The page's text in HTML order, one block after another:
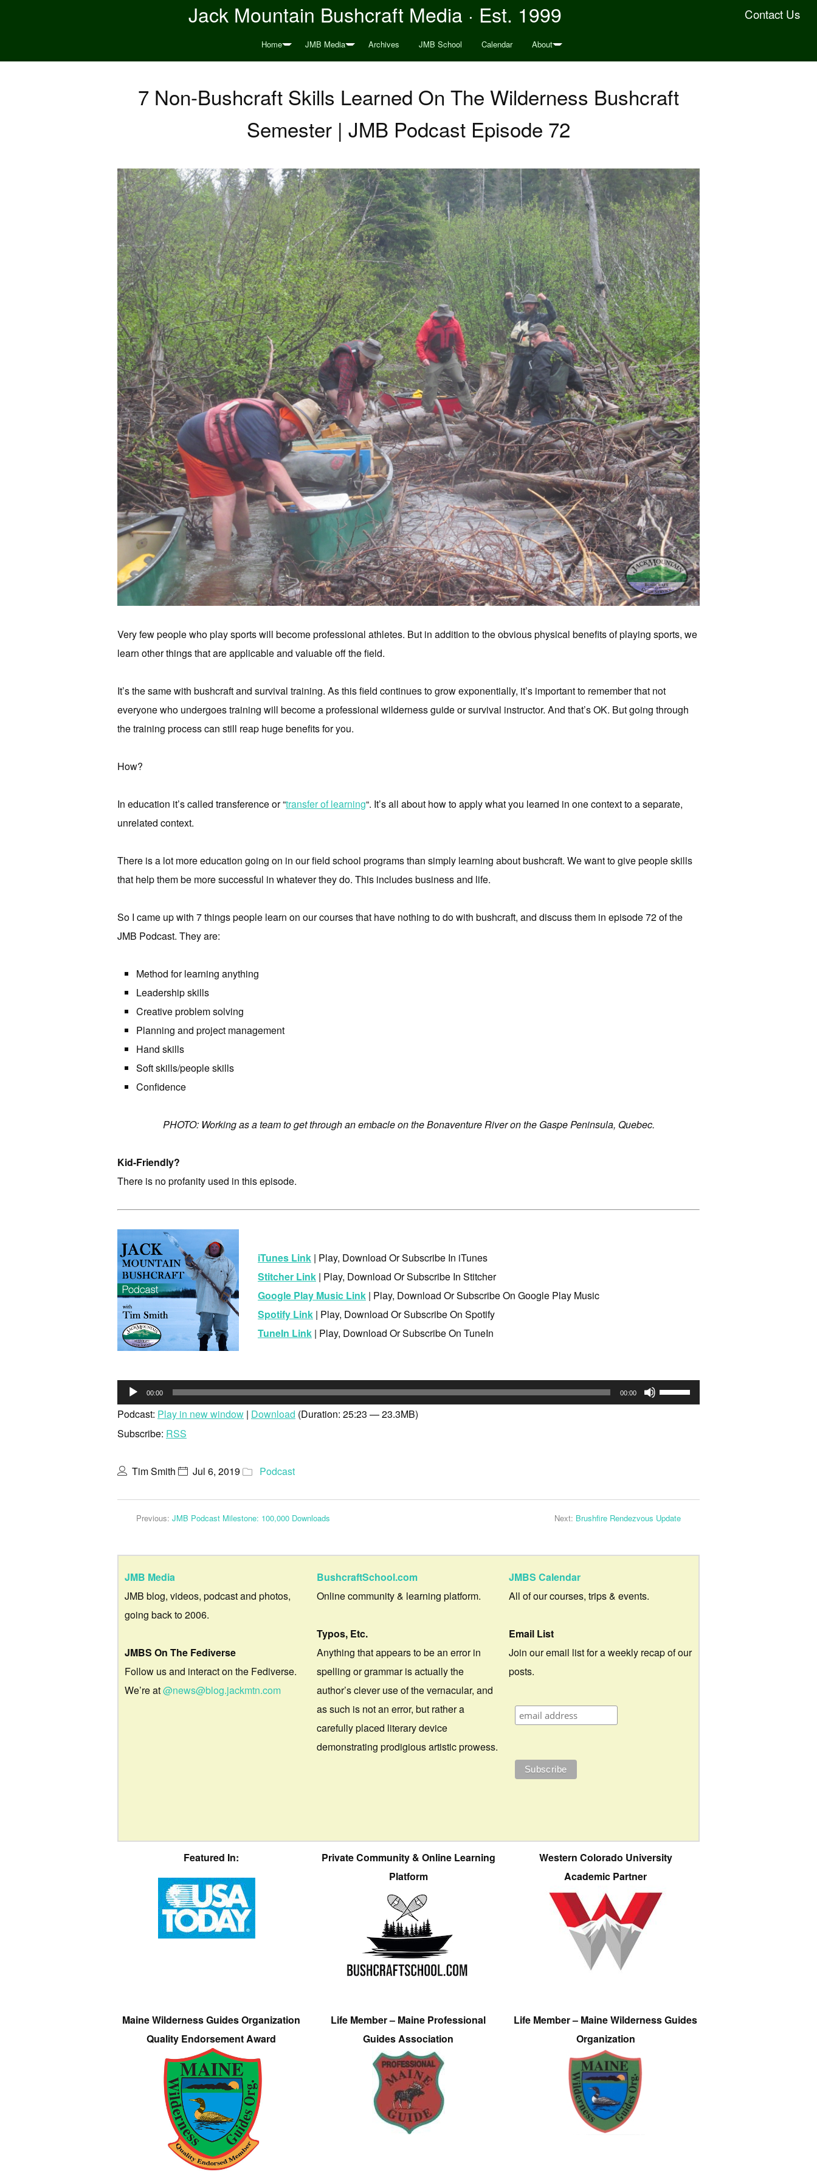
Contact Us
Jack Mountain Bushcraft Media · Est. 1999
Home JMB Media Archives JMB School Calendar About
7 Non-Bushcraft Skills Learned On The Wilderness Bushcraft
Semester | JMB Podcast Episode 72
Very few people who play sports will become professional athletes. But in addition to the obvious physical benefits of playing sports, we
learn other things that are applicable and valuable off the field.
It’s the same with bushcraft and survival training. As this field continues to grow exponentially, it’s important to remember that not
everyone who undergoes training will become a professional wilderness guide or survival instructor. And that’s OK. But going through
the training process can still reap huge benefits for you.
How?
In education it’s called transference or “transfer of learning“. It’s all about how to apply what you learned in one context to a separate,
unrelated context.
There is a lot more education going on in our field school programs than simply learning about bushcraft. We want to give people skills
that help them be more successful in whatever they do. This includes business and life.
So I came up with 7 things people learn on our courses that have nothing to do with bushcraft, and discuss them in episode 72 of the
JMB Podcast. They are:
Method for learning anything
Leadership skills
Creative problem solving
Planning and project management
Hand skills
Soft skills/people skills
Confidence
PHOTO: Working as a team to get through an embacle on the Bonaventure River on the Gaspe Peninsula, Quebec.
Kid-Friendly?
There is no profanity used in this episode.
iTunes Link | Play, Download Or Subscribe In iTunes
Stitcher Link | Play, Download Or Subscribe In Stitcher
Google Play Music Link | Play, Download Or Subscribe On Google Play Music
Spotify Link | Play, Download Or Subscribe On Spotify
TuneIn Link | Play, Download Or Subscribe On TuneIn
Audio
Player
00:00 00:00
Use
Up/Down
or
decrease
Podcast: Play in new window | Download (Duration: 25:23 — 23.3MB)
Subscribe: RSS
Tim Smith Jul 6, 2019 Podcast
Previous: JMB Podcast Milestone: 100,000 Downloads Next: Brushfire Rendezvous Update
JMB Media
JMB blog, videos, podcast and photos,
going back to 2006.
JMBS On The Fediverse
Follow us and interact on the Fediverse.
We’re at@news@blog.jackmtn.com
BushcraftSchool.com
Online community & learning platform.
Typos, Etc.
Anything that appears to be an error in
spelling or grammar is actually the
author’s clever use of the vernacular, and
as such is not an error, but rather a
carefully placed literary device
demonstrating prodigious artistic prowess.
JMBS Calendar
All of our courses, trips & events.
Email List
Join our email list for a weekly recap of our
posts.
Featured In:
Private Community & Online Learning
Platform
Western Colorado University
Academic Partner
Maine Wilderness Guides Organization
Quality Endorsement Award
Life Member – Maine Professional
Guides Association
Life Member – Maine Wilderness Guides
Organization